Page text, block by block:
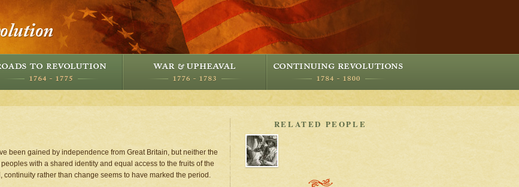
been gained by independence from Great Britain, but neither the
with a shared identity and equal access to the fruits of the
rather than change seems to have marked the period.
RELATED PEOPLE